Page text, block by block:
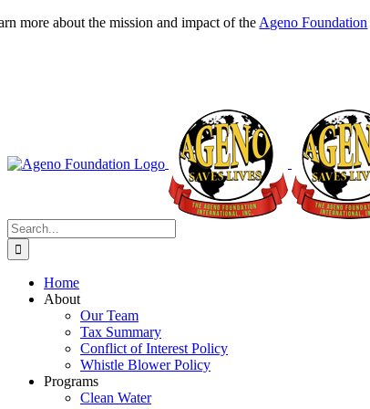
Skipmore about the mission and impact of the Ageno Foundation
Search
for:
Home
About
Our Team
Tax Summary
Conflict of Interest Policy
Whistle Blower Policy
Programs
Clean Water